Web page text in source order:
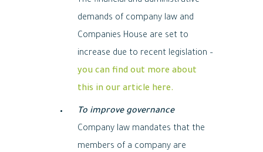
demands of company law and
Companies House are set to
increase due to recent legislation –
you can find out more about
this in our article here.
To improve governance
Company law mandates that the
members of a company are